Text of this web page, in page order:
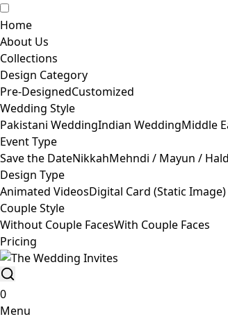
Home
About Us
Collections
Design Category
Pre-DesignedCustomized
Wedding Style
Pakistani WeddingIndian WeddingMiddle
Event Type
Save the DateNikkahMehndi / Mayun /
Design Type
Animated VideosDigital Card (Static Image)
Couple Style
Without Couple FacesWith Couple Faces
Pricing
0
Menu